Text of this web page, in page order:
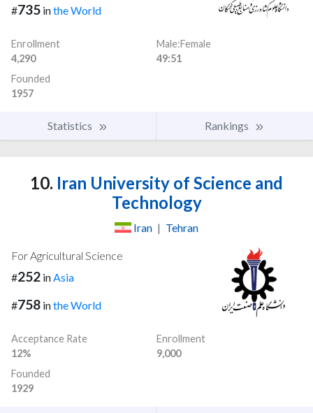
#735 inthe World
Enrollment
4,290
Male:Female
49:51
Founded
1957
Statistics Rankings
10. Iran University of Science and
Technology
Iran | Tehran
For Agricultural Science
#252 in Asia
#758 inthe World
Acceptance Rate
12%
Enrollment
9,000
Founded
1929